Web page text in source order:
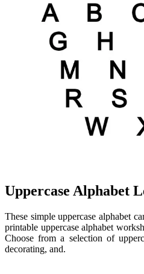
Uppercase Alphabet
These simple uppercase alphabet
printable uppercase alphabet
Choose from a selection of
decorating, and.